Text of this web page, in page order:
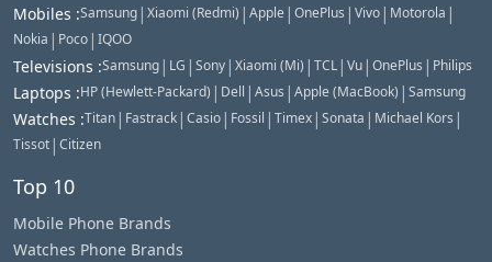
Mobiles :Samsung | Xiaomi (Redmi) | Apple | OnePlus | Vivo | Motorola |
Nokia | Poco | IQOO
Televisions :Samsung | LG | Sony | Xiaomi (Mi) | TCL | Vu | OnePlus | Philips
Laptops :HP (Hewlett-Packard) | Dell | Asus | Apple (MacBook) | Samsung
Watches :Titan | Fastrack | Casio | Fossil | Timex | Sonata | Michael Kors |
Tissot | Citizen
Top 10
Mobile Phone Brands
Watches Phone Brands